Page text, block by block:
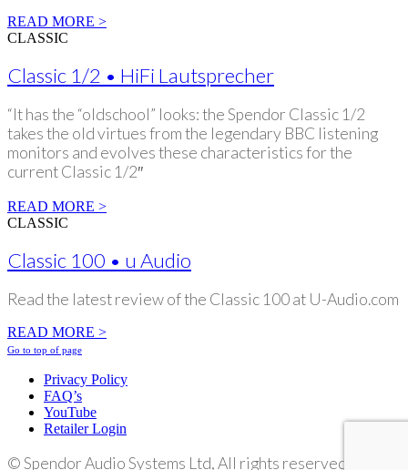
READ MORE >
CLASSIC
Classic 1/2 • HiFi Lautsprecher
“It has the “oldschool” looks: the Spendor Classic 1/2
takes the old virtues from the legendary BBC listening
monitors and evolves these characteristics for the
current Classic 1/2″
READ MORE >
CLASSIC
Classic 100 • u Audio
Read the latest review of the Classic 100 at U-Audio.com
READ MORE >
Go to top of page
Privacy Policy
FAQ’s
YouTube
Retailer Login
©Spendor Audio Systems Ltd, All rights reserved